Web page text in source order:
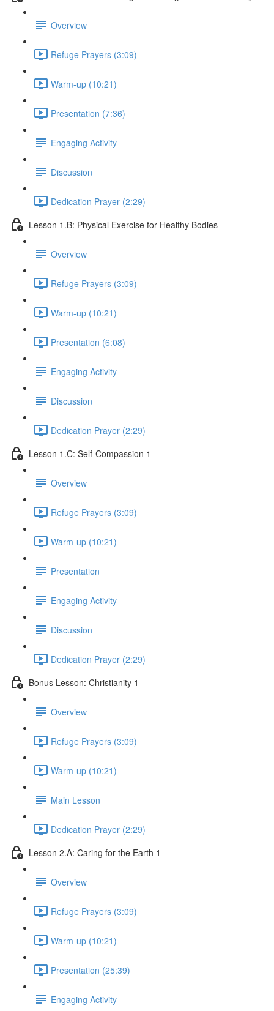
Overview
Refuge Prayers (3:09)
Warm-up (10:21)
Presentation (7:36)
Engaging Activity
Discussion
Dedication Prayer (2:29)
Lesson 1.B: Physical Exercise for Healthy Bodies
Overview
Refuge Prayers (3:09)
Warm-up (10:21)
Presentation (6:08)
Engaging Activity
Discussion
Dedication Prayer (2:29)
Lesson 1.C: Self-Compassion 1
Overview
Refuge Prayers (3:09)
Warm-up (10:21)
Presentation
Engaging Activity
Discussion
Dedication Prayer (2:29)
Bonus Lesson: Christianity 1
Overview
Refuge Prayers (3:09)
Warm-up (10:21)
Main Lesson
Dedication Prayer (2:29)
Lesson 2.A: Caring for the Earth 1
Overview
Refuge Prayers (3:09)
Warm-up (10:21)
Presentation (25:39)
Engaging Activity